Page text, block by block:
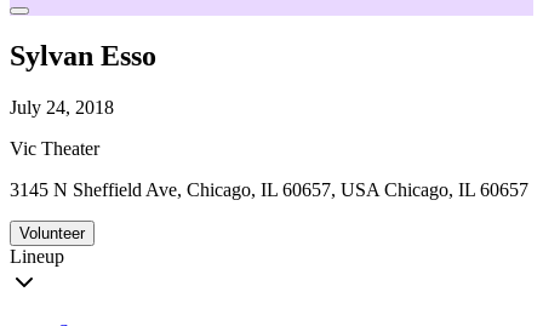
Sylvan Esso
July 24, 2018
Vic Theater
3145 N Sheffield Ave, Chicago, IL 60657, USA Chicago, IL 60657
Volunteer
Lineup